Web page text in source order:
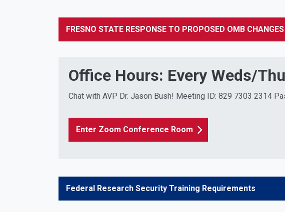
FRESNO STATE RESPONSE TO PROPOSED OMB
Office Hours: Every Weds/
Chat with AVP Dr. Jason Bush! Meeting ID: 829 7303 2314
Enter Zoom Conference Room
Federal Research Security Training Requirements